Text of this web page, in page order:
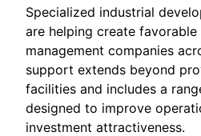
Specialized industrial
are helping create
management companies
support extends beyond
facilities and includes a
designed to improve
investment attractiveness.